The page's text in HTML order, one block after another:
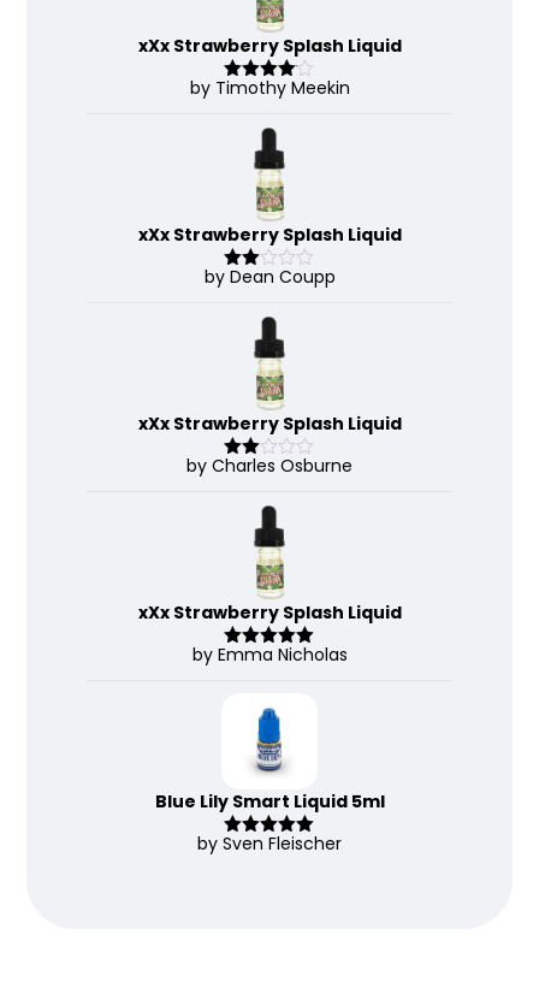
xXx Strawberry Splash Liquid
Rated4
by Timothy Meekin
xXx Strawberry Splash Liquid
Rate
by Dean Coupp
xXx Strawberry Splash Liquid
Rate
by Charles Osburne
xXx Strawberry Splash Liquid
Rated 5out
by Emma Nicholas
Blue Lily Smart Liquid 5ml
Rated5out
by Sven Fleischer